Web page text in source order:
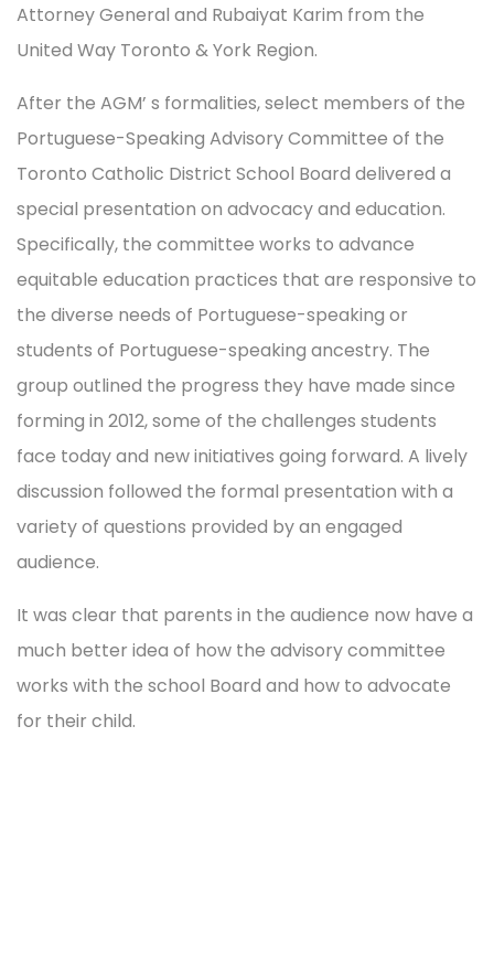
Attorney General and Rubaiyat Karim from the
United Way Toronto & York Region.
After the AGM’ s formalities, select members of the
Portuguese-Speaking Advisory Committee of the
Toronto Catholic District School Board delivered a
special presentation on advocacy and education.
Specifically, the committee works to advance
equitable education practices that are responsive to
the diverse needs of Portuguese-speaking or
students of Portuguese-speaking ancestry. The
group outlined the progress they have made since
forming in 2012, some of the challenges students
face today and new initiatives going forward. A lively
discussion followed the formal presentation with a
variety of questions provided by an engaged
audience.
It was clear that parents in the audience now have a
much better idea of how the advisory committee
works with the school Board and how to advocate
for their child.